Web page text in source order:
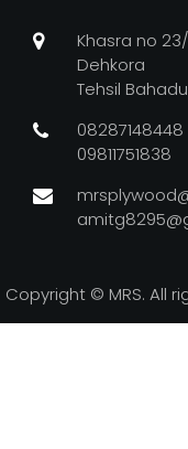
Khasra no
Dehkora
Tehsil
08287148448
09811751838
Copyright © MRS. All